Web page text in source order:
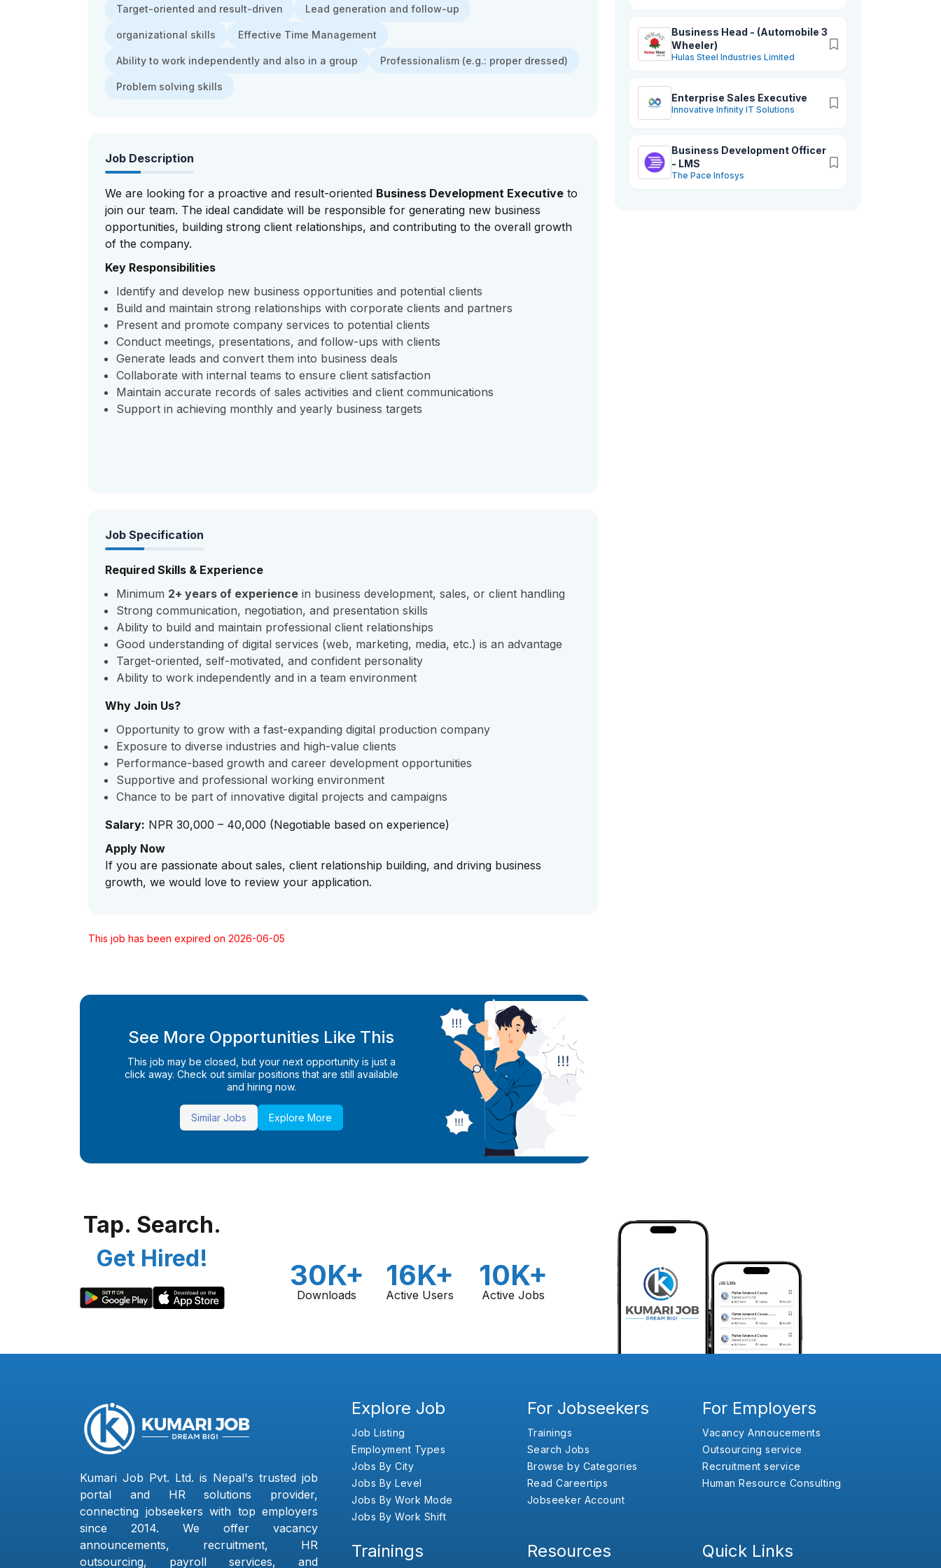
Target-oriented and result-driven Lead generation and follow-up
organizational skills Effective Time Management
Ability to work independently and also in a group Professionalism (e.g.: proper dressed)
Problem solving skills
Job Description
We are looking for a proactive and result-oriented Business Development Executive to
join our team. The ideal candidate will be responsible for generating new business
opportunities, building strong client relationships, and contributing to the overall growth
of the company.
Key Responsibilities
Identify and develop new business opportunities and potential clients
Build and maintain strong relationships with corporate clients and partners
Present and promote company services to potential clients
Conduct meetings, presentations, and follow-ups with clients
Generate leads and convert them into business deals
Collaborate with internal teams to ensure client satisfaction
Maintain accurate records of sales activities and client communications
Support in achieving monthly and yearly business targets
Job Specification
Required Skills & Experience
Minimum 2+ years of experience in business development, sales, or client handling
Strong communication, negotiation, and presentation skills
Ability to build and maintain professional client relationships
Good understanding of digital services (web, marketing, media, etc.) is an advantage
Target-oriented, self-motivated, and confident personality
Ability to work independently and in a team environment
Why Join Us?
Opportunity to grow with a fast-expanding digital production company
Exposure to diverse industries and high-value clients
Performance-based growth and career development opportunities
Supportive and professional working environment
Chance to be part of innovative digital projects and campaigns
Salary: NPR 30,000 – 40,000 (Negotiable based on experience)
Apply Now
If you are passionate about sales, client relationship building, and driving business
growth, we would love to review your application.
This job has been expired on 2026-06-05
See More Opportunities Like This
This job may be closed, but your next opportunity is just a
click away. Check out similar positions that are still available
and hiring now.
Similar Jobs Explore More
thrive in the digital age. At ADP , we are
dedicated to helping our clients achieve
their goals and drive growth through
Business Head - (Automobile 3
Wheeler)
Hulas Steel Industries Limited
Enterprise Sales Executive
Innovative Infinity IT Solutions
Business Development Officer
- LMS
The Pace Infosys
Tap. Search.
Get Hired!
30K+
Downloads
16K+
Active Users
10K+
Active Jobs
Kumari Job Pvt. Ltd. is Nepal's trusted job
portal and HR solutions provider,
connecting jobseekers with top employers
since 2014. We offer vacancy
announcements, recruitment, HR
outsourcing, payroll services, and
Explore Job
Job Listing
Employment Types
Jobs By City
Jobs By Level
Jobs By Work Mode
Jobs By Work Shift
For Jobseekers
Trainings
Search Jobs
Browse by Categories
Read Careertips
Jobseeker Account
For Employers
Vacancy Annoucements
Outsourcing service
Recruitment service
Human Resource Consulting
Trainings Resources Quick Links